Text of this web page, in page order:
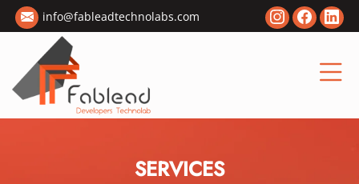
info@fableadtechnolabs.com
SERVICES